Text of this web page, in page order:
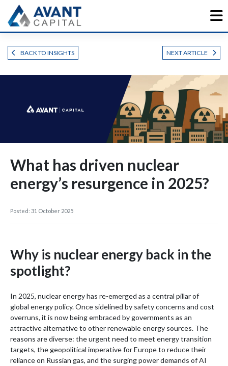
content
BACK TO INSIGHTS NEXT ARTICLE
What has driven nuclear
energy’s resurgence in 2025?
Posted: 31 October 2025
Why is nuclear energy back in the
spotlight?
In 2025, nuclear energy has re-emerged as a central pillar of
global energy policy. Once sidelined by safety concerns and cost
overruns, it is now being embraced by governments as an
attractive alternative to other renewable energy sources. The
reasons are diverse: the urgent need to meet energy transition
targets, the geopolitical imperative for Europe to reduce their
reliance on Russian gas, and the surging power demands of AI